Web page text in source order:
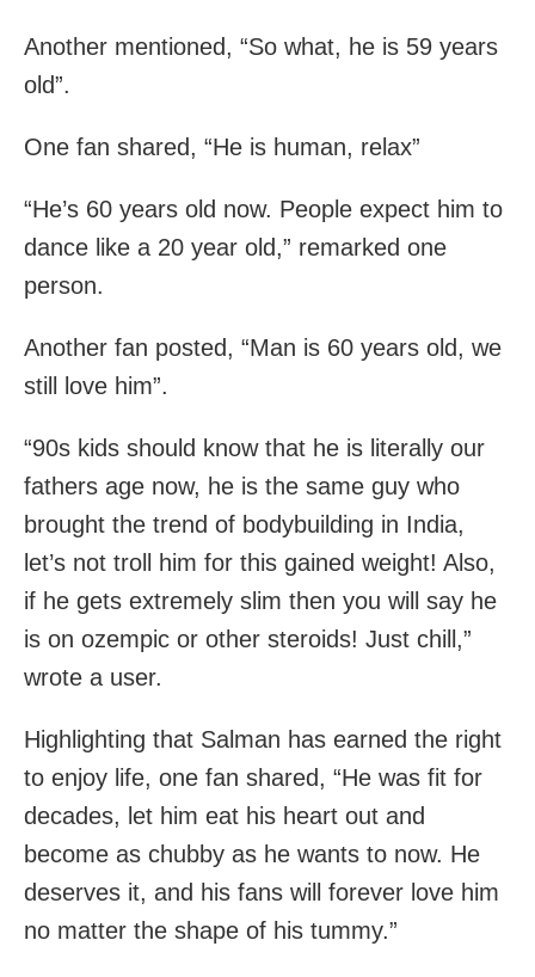
Another mentioned, “So what, he is 59 years
old”.
One fan shared, “He is human, relax”
“He’s 60 years old now. People expect him to
dance like a 20 year old,” remarked one
person.
Another fan posted, “Man is 60 years old, we
still love him”.
“90s kids should know that he is literally our
fathers age now, he is the same guy who
brought the trend of bodybuilding in India,
let’s not troll him for this gained weight! Also,
if he gets extremely slim then you will say he
is on ozempic or other steroids! Just chill,”
wrote a user.
Highlighting that Salman has earned the right
to enjoy life, one fan shared, “He was fit for
decades, let him eat his heart out and
become as chubby as he wants to now. He
deserves it, and his fans will forever love him
no matter the shape of his tummy.”